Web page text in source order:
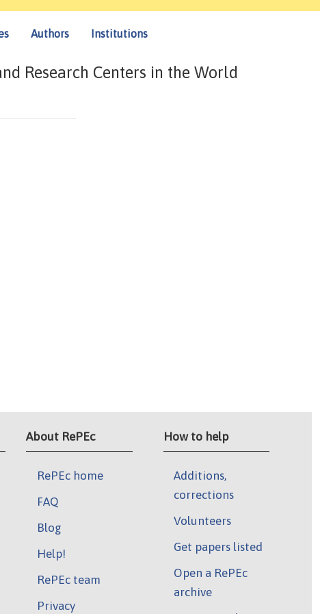
Authors Institutions
Research Centers in the World
About RePEc
RePEc home
FAQ
Blog
Help!
RePEc team
Privacy
How to help
Additions,
corrections
Volunteers
Get papers listed
Open a RePEc
archive